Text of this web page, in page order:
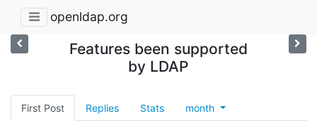
openldap.org
Features been supported
by LDAP
First Post Replies Stats month